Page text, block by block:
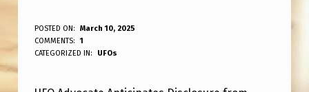
U
F
POSTED ON:
March 10, 2025
WRITTEN BY:
ANPadmin
COMMENTS:
1
CATEGORIZED IN:
UFOs